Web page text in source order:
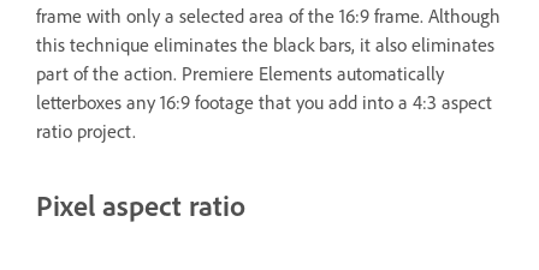
frame with only a selected area of the 16:9 frame. Although
this technique eliminates the black bars, it also eliminates
part of the action. Premiere Elements automatically
letterboxes any 16:9 footage that you add into a 4:3 aspect
ratio project.
Pixel aspect ratio